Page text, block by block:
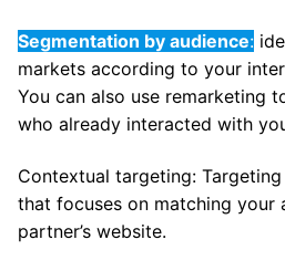
Segmentation by audience:
markets according to your
You can also use remarketing
who already interacted with
Contextual targeting:
that focuses on matching your
partner’s website.